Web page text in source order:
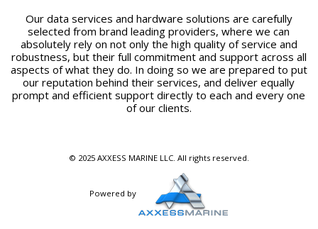
Our data services and hardware solutions are carefully
selected from brand leading providers, where we can
absolutely rely on not only the high quality of service and
robustness, but their full commitment and support across all
aspects of what they do. In doing so we are prepared to put
our reputation behind their services, and deliver equally
prompt and efficient support directly to each and every one
of our clients.
© 2025 AXXESS MARINE LLC. All rights reserved.
Powered by